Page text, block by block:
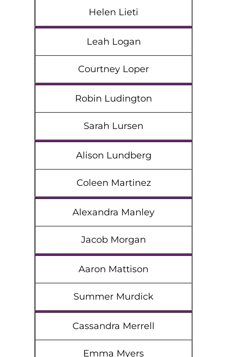
Helen Lieti
Leah Logan
Courtney Loper
Robin Ludington
Sarah Lursen
Alison Lundberg
Coleen Martinez
Alexandra Manley
Jacob Morgan
Aaron Mattison
Summer Murdick
Cassandra Merrell
Emma Myers